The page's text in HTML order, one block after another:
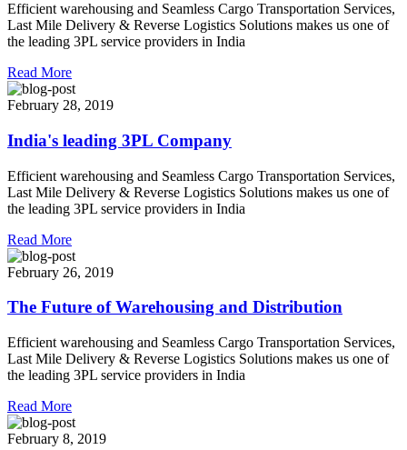
Efficient warehousing and Seamless Cargo Transportation Services,
Last Mile Delivery & Reverse Logistics Solutions makes us one of
the leading 3PL service providers in India
Read More
February 28, 2019
India's leading 3PL Company
Efficient warehousing and Seamless Cargo Transportation Services,
Last Mile Delivery & Reverse Logistics Solutions makes us one of
the leading 3PL service providers in India
Read More
February 26, 2019
The Future of Warehousing and Distribution
Efficient warehousing and Seamless Cargo Transportation Services,
Last Mile Delivery & Reverse Logistics Solutions makes us one of
the leading 3PL service providers in India
Read More
February 8, 2019